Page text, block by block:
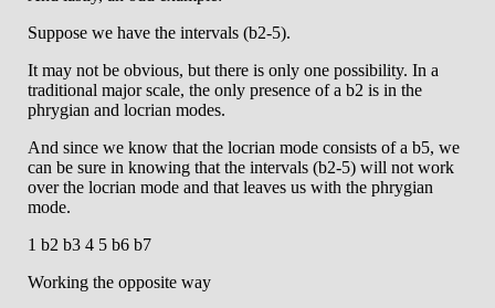
Suppose we have the intervals (b2-5).
It may not be obvious, but there is only one possibility. In a
traditional major scale, the only presence of a b2 is in the
phrygian and locrian modes.
And since we know that the locrian mode consists of a b5, we
can be sure in knowing that the intervals (b2-5) will not work
over the locrian mode and that leaves us with the phrygian
mode.
1 b2 b3 4 5 b6 b7
Working the opposite way